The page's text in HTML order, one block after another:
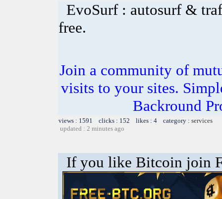
EvoSurf : autosurf &
free.
Join a community of
visits to your sites.
Backround
views : 1591 clicks : 152 likes : 4 category : services
updated : 2 minutes ago
If you like Bitcoin join